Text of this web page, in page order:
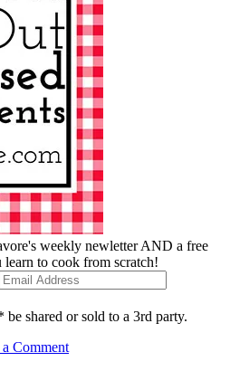
weekly newletter AND a free
learn to cook from scratch!
shared or sold to a 3rd party.
Comment